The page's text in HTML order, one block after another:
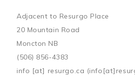
Adjacent to Resurgo Place
20 Mountain Road
Moncton NB
(506) 856-4383
info [at] resurgo.ca